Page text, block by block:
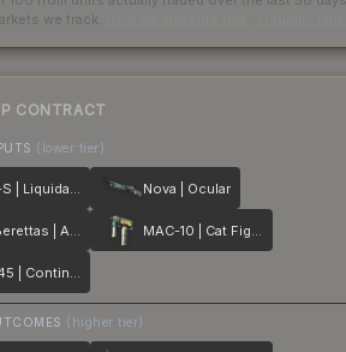
we track.
CONTRACT
(lower tier)
M4A1-S | Liquidation Nova | Ocular
Dual Berettas | Angel Eyes MAC-10 | Cat Fight
UMP-45 | Continuum
(higher tier)